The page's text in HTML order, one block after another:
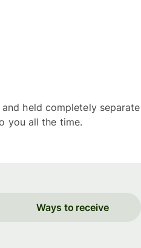
held completely separate
you all the time.
Ways to receive